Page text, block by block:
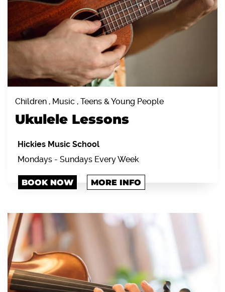
Children , Music , Teens & Young People
Ukulele Lessons
Hickies Music School
Mondays - Sundays Every Week
BOOK NOW MORE INFO